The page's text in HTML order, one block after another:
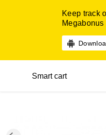
Keep track
Megabonus
Smart cart